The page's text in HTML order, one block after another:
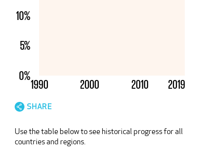
1990 2000 2010 2019
0%
5%
10%
SHARE
Use the table below to see historical progress for all
countries and regions.
Your browser appears to be unsupported. Because of
Please install a current version of